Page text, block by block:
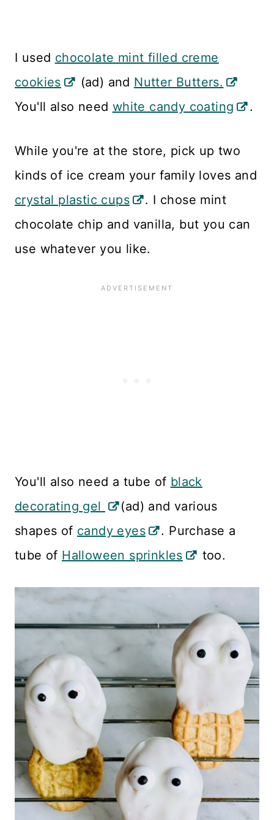
I used chocolate mint filled creme
cookies
(ad) and Nutter Butters.
You'll also need white candy coating .
While you're at the store, pick up two
kinds of ice cream your family loves and
crystal plastic cups
. I chose mint
chocolate chip and vanilla, but you can
use whatever you like.
You'll also need a tube of black
decorating gel
(ad) and various
shapes of candy eyes
. Purchase a
tube of Halloween sprinkles too.